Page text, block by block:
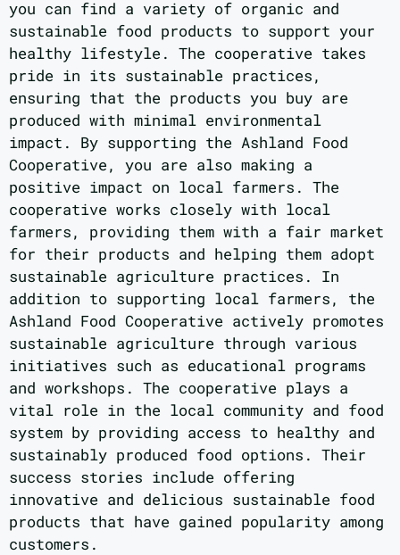
you can find a variety of organic and
sustainable food products to support your
healthy lifestyle. The cooperative takes
pride in its sustainable practices,
ensuring that the products you buy are
produced with minimal environmental
impact. By supporting the Ashland Food
Cooperative, you are also making a
positive impact on local farmers. The
cooperative works closely with local
farmers, providing them with a fair market
for their products and helping them adopt
sustainable agriculture practices. In
addition to supporting local farmers, the
Ashland Food Cooperative actively promotes
sustainable agriculture through various
initiatives such as educational programs
and workshops. The cooperative plays a
vital role in the local community and food
system by providing access to healthy and
sustainably produced food options. Their
success stories include offering
innovative and delicious sustainable food
products that have gained popularity among
customers.